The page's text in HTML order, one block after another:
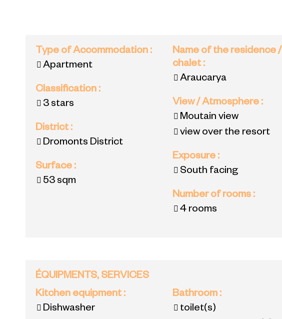
Type of Accommodation :
Apartment
Classification :
3 stars
District:
Dromonts District
Surface :
53 sqm
Name of the residence /
chalet:
Araucarya
View / Atmosphere :
Moutain view
view over the resort
Exposure :
South facing
Number of rooms :
4 rooms
ÉQUIPMENTS, SERVICES
Kitchen equipment:
Dishwasher
Bathroom :
toilet(s)